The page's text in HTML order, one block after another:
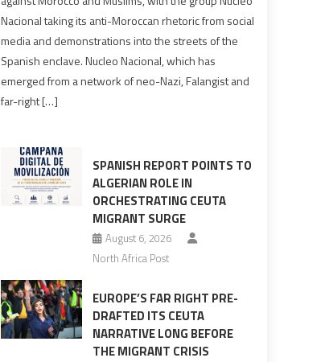
rhetoric
into
Nacional taking its anti-Moroccan rhetoric from social
media and demonstrations into the streets of the
Spanish enclave. Nucleo Nacional, which has
emerged from a network of neo-Nazi, Falangist and
far-right […]
SPANISH REPORT POINTS TO
ALGERIAN ROLE IN
ORCHESTRATING CEUTA
MIGRANT SURGE
August 6, 2026
North Africa Post
EUROPE’S FAR RIGHT PRE-
DRAFTED ITS CEUTA
NARRATIVE LONG BEFORE
THE MIGRANT CRISIS